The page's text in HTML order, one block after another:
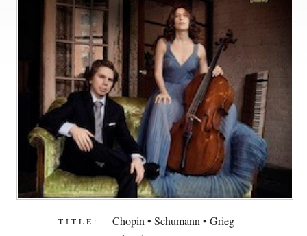
TITLE: Chopin • Schumann • Grieg